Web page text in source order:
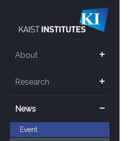
About
Research
News
Event